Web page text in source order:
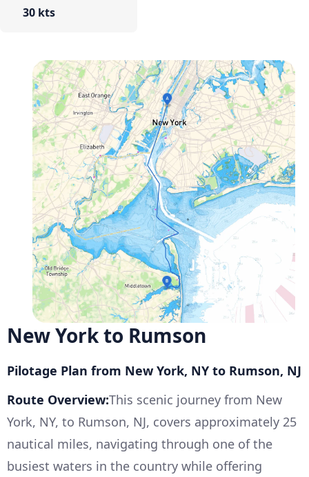
30 kts
New York to Rumson
Pilotage Plan from New York, NY to Rumson, NJ
Route Overview:This scenic journey from New
York, NY, to Rumson, NJ, covers approximately 25
nautical miles, navigating through one of the
busiest waters in the country while offering